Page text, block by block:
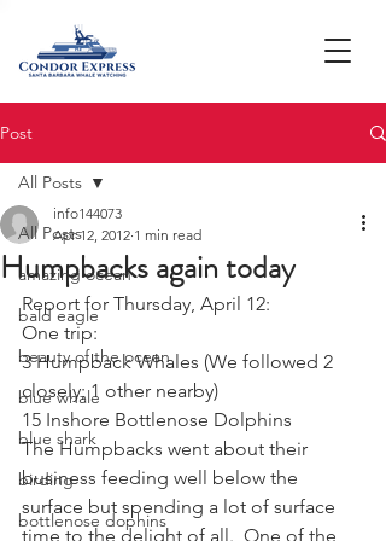
Post
All Posts
amazing ocean
bald eagle
beauty of the ocean
blue whale
blue shark
birding
bottlenose dophins
All Posts
Humpbacks again today
info144073
Apr 12, 2012 1 min read
Report for Thursday, April 12:
One trip:
3 Humpback Whales (We followed 2
closely; 1 other nearby)
15 Inshore Bottlenose Dolphins
The Humpbacks went about their
business feeding well below the
surface but spending a lot of surface
time to the delight of all.  One of the